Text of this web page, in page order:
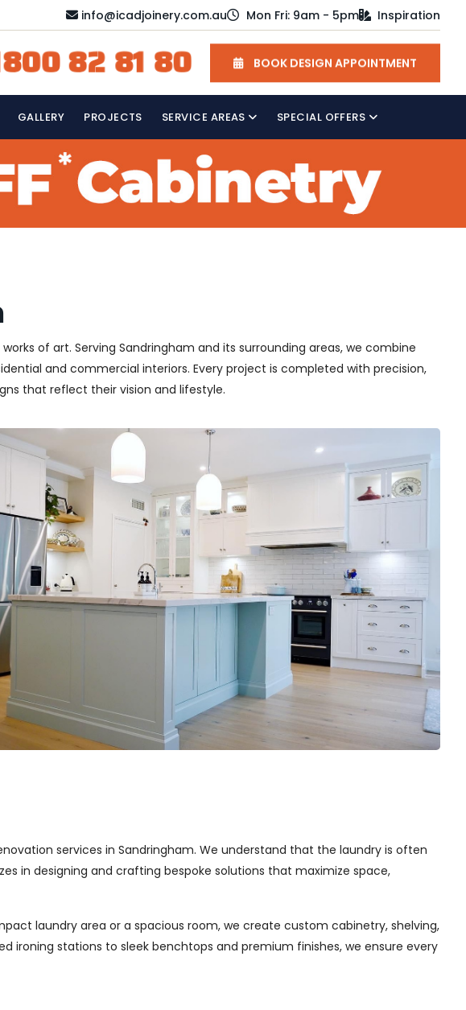
info@icadjoinery.com.au Mon Fri: 9am - 5pm Inspiration
82 81 80 BOOK DESIGN APPOINTMENT
GALLERY PROJECTS SERVICE AREAS SPECIAL OFFERS
of art. Serving Sandringham and its surrounding areas, we combine
and commercial interiors. Every project is completed with precision,
that reflect their vision and lifestyle.
services in Sandringham. We understand that the laundry is often
in designing and crafting bespoke solutions that maximize space,
laundry area or a spacious room, we create custom cabinetry, shelving,
stations to sleek benchtops and premium finishes, we ensure every